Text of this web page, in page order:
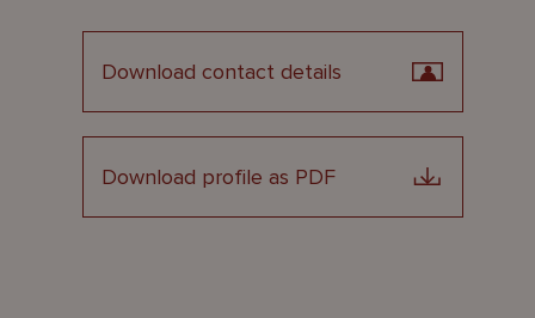
Download contact details
Download profile as PDF